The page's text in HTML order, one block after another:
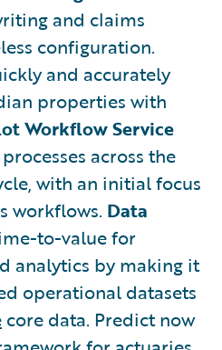
and claims
configuration.
and accurately
properties with
Workflow Service
across the
with an initial focus
workflows. Data
to-value for
analytics by making it
operational datasets
core data. Predict now